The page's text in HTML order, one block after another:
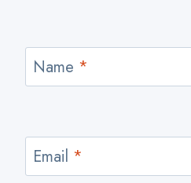
Name *
Email *